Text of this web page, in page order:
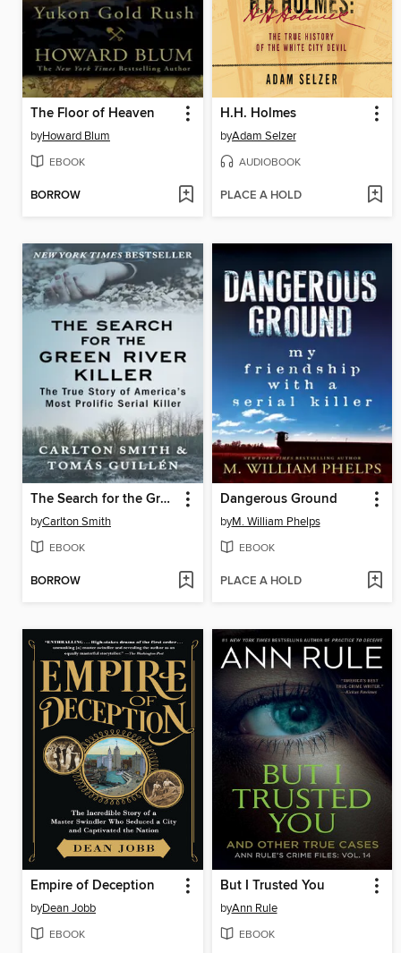
The Floor of Heaven
byHoward Blum
EBOOK
BORROW
H.H. Holmes
byAdam Selzer
AUDIOBOOK
PLACE A HOLD
The Search for the Green River Killer
byCarlton Smith
EBOOK
BORROW
Dangerous Ground
byM. William Phelps
EBOOK
PLACE A HOLD
Empire of Deception
byDean Jobb
EBOOK
But I Trusted You
byAnn Rule
EBOOK